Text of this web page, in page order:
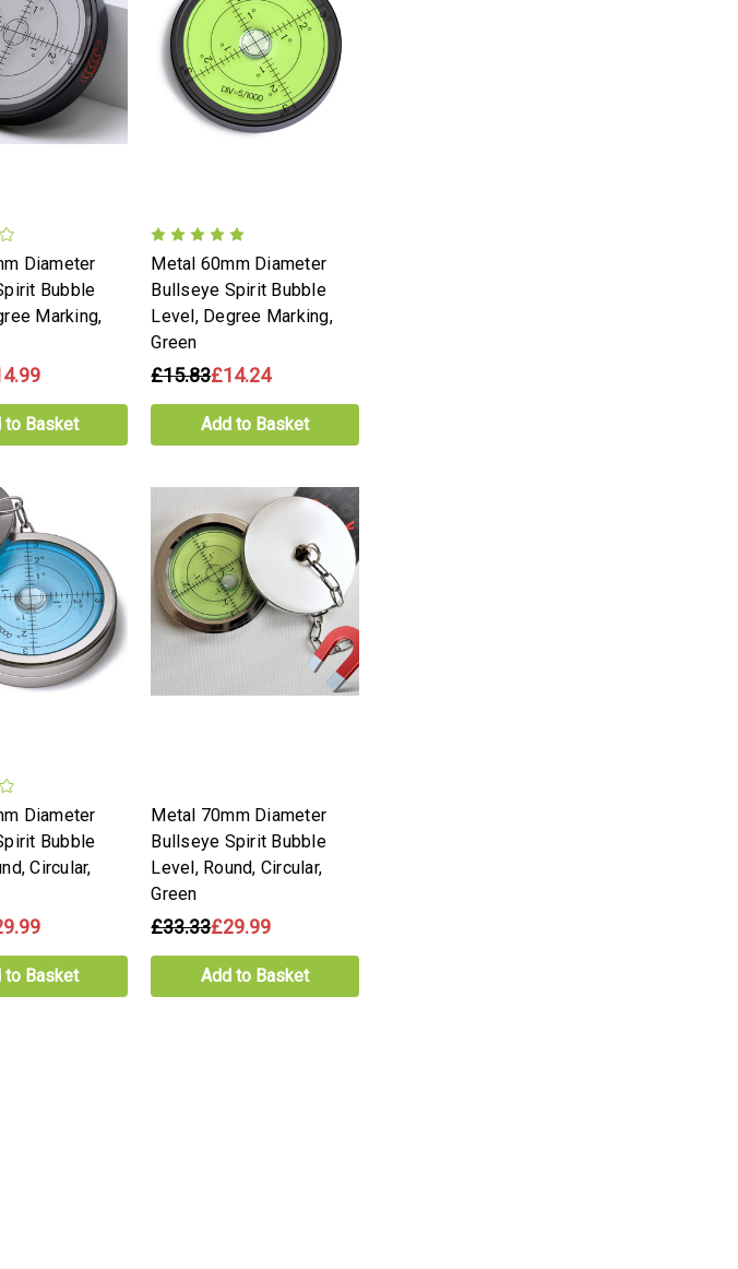
Diameter
Bubble
Marking,
to Basket
Metal 60mm Diameter
Bullseye Spirit Bubble
Level, Degree Marking,
Green
£15.83£14.24
Add to Basket
Diameter
Bubble
Circular,
to Basket
Metal 70mm Diameter
Bullseye Spirit Bubble
Level, Round, Circular,
Green
£33.33£29.99
Add to Basket